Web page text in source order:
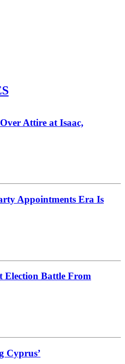
Attire at Isaac,
Appointments Era Is
Election Battle From
Cyprus’